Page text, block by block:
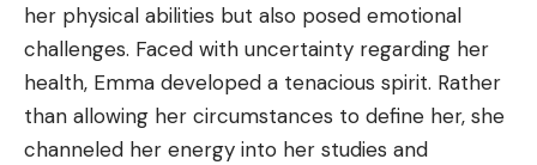
her physical abilities but also posed emotional
challenges. Faced with uncertainty regarding her
health, Emma developed a tenacious spirit. Rather
than allowing her circumstances to define her, she
channeled her energy into her studies and